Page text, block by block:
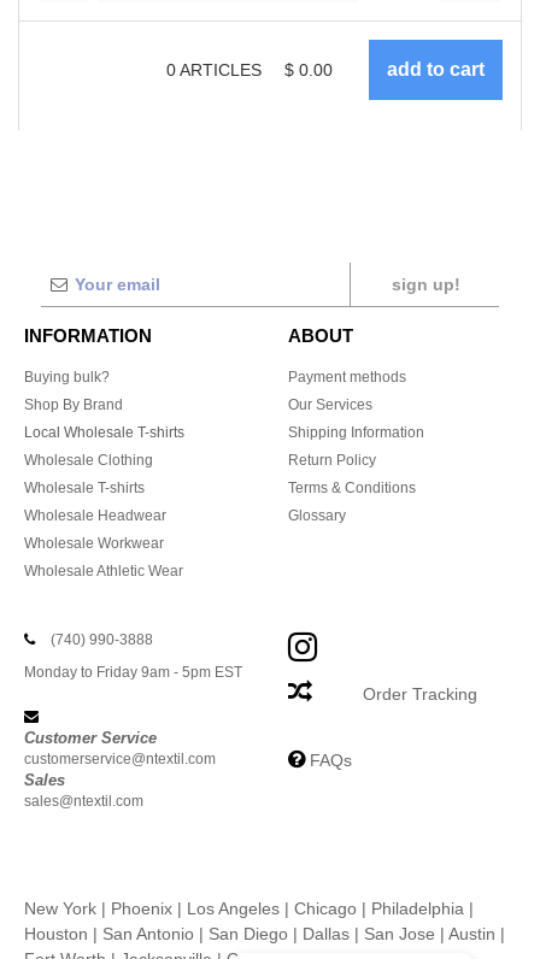
0ARTICLES $ 0.00
sign up!
INFORMATION
Buying bulk?
Shop By Brand
Local Wholesale T-shirts
Wholesale Clothing
Wholesale T-shirts
Wholesale Headwear
Wholesale Workwear
Wholesale Athletic Wear
ABOUT
Payment methods
Our Services
Shipping Information
Return Policy
Terms & Conditions
Glossary
(740) 990-3888
Monday to Friday 9am - 5pm EST
Customer Service
customerservice@ntextil.com
Sales
sales@ntextil.com
Order Tracking
FAQs
New York | Phoenix | Los Angeles | Chicago | Philadelphia |
Houston | San Antonio | San Diego | Dallas | San Jose | Austin |